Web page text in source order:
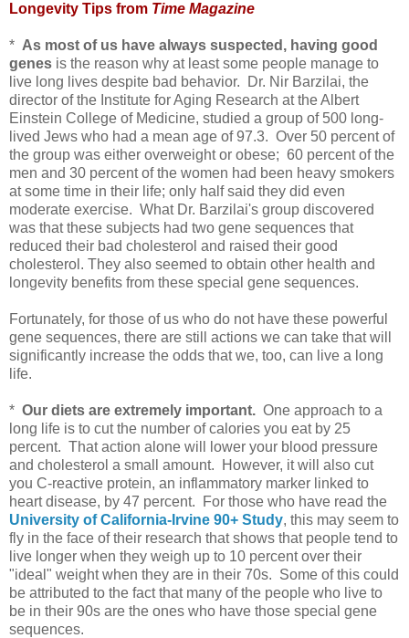
Longevity Tips from Time Magazine
* As most of us have always suspected, having good
genes is the reason why at least some people manage to
live long lives despite bad behavior. Dr. Nir Barzilai, the
director of the Institute for Aging Research at the Albert
Einstein College of Medicine, studied a group of 500 long-
lived Jews who had a mean age of 97.3. Over 50 percent of
the group was either overweight or obese; 60 percent of the
men and 30 percent of the women had been heavy smokers
at some time in their life; only half said they did even
moderate exercise. What Dr. Barzilai's group discovered
was that these subjects had two gene sequences that
reduced their bad cholesterol and raised their good
cholesterol. They also seemed to obtain other health and
longevity benefits from these special gene sequences.
Fortunately, for those of us who do not have these powerful
gene sequences, there are still actions we can take that will
significantly increase the odds that we, too, can live a long
life.
* Our diets are extremely important. One approach to a
long life is to cut the number of calories you eat by 25
percent. That action alone will lower your blood pressure
and cholesterol a small amount. However, it will also cut
you C-reactive protein, an inflammatory marker linked to
heart disease, by 47 percent. For those who have read the
University of California-Irvine 90+ Study, this may seem to
fly in the face of their research that shows that people tend to
live longer when they weigh up to 10 percent over their
"ideal" weight when they are in their 70s. Some of this could
be attributed to the fact that many of the people who live to
be in their 90s are the ones who have those special gene
sequences.